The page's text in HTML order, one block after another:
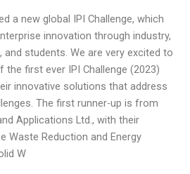
a new global IPI Challenge, which
innovation through industry,
and students. We are very excited to
first ever IPI Challenge (2023)
innovative solutions that address
The first runner-up is from
Applications Ltd., with their
Waste Reduction and Energy
W